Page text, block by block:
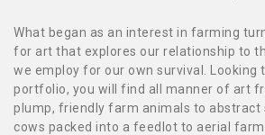
What began as an interest in farming
for art that explores our relationship to
we employ for our own survival. Looking
portfolio, you will find all manner of art
plump, friendly farm animals to abstract
cows packed into a feedlot to aerial